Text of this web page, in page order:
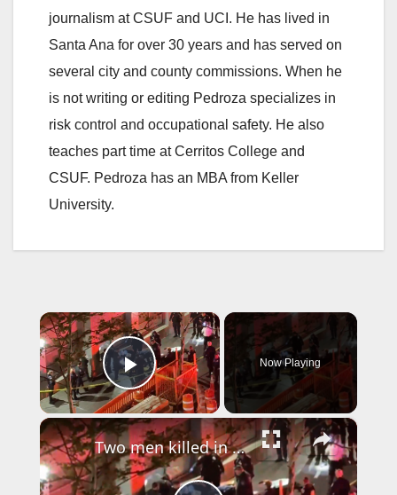
journalism at CSUF and UCI. He has lived in
Santa Ana for over 30 years and has served on
several city and county commissions. When he
is not writing or editing Pedroza specializes in
risk control and occupational safety. He also
teaches part time at Cerritos College and
CSUF. Pedroza has an MBA from Keller
University.
×
Play Video
Now Playing
×
Two men killed in two unrelated violent attacks in the Bronx